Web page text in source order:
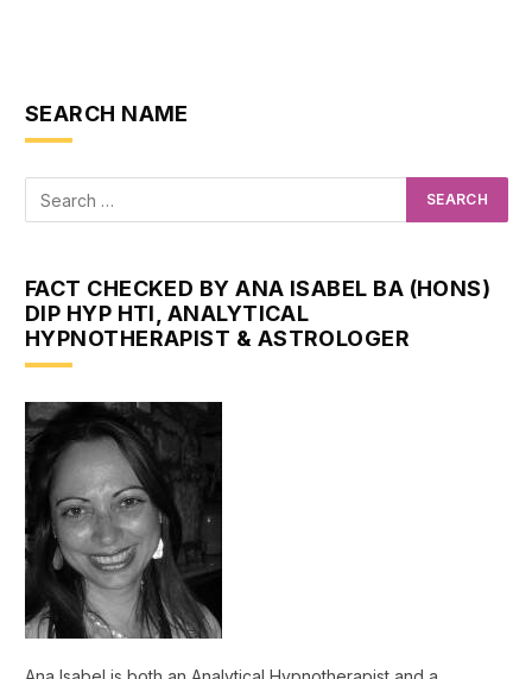
SEARCH NAME
FACT CHECKED BY ANA ISABEL BA (HONS)
DIP HYP HTI, ANALYTICAL
HYPNOTHERAPIST & ASTROLOGER